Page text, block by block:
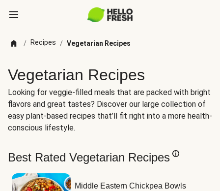
/ Recipes / Vegetarian Recipes
Vegetarian Recipes
Looking for veggie-filled meals that are packed with bright
flavors and great tastes? Discover our large collection of
easy plant-based recipes that’ll fit right into a more health-
conscious lifestyle.
Best Rated Vegetarian Recipes
Middle Eastern Chickpea Bowls